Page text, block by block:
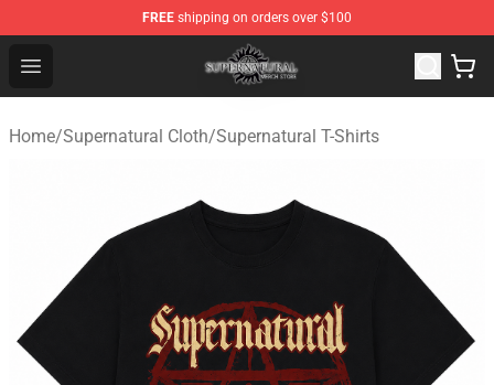
FREE shipping on orders over $100
Open menu
Supernatural Store - Official Supernatural Merchandise
Home/Supernatural Cloth/Supernatural T-Shirts